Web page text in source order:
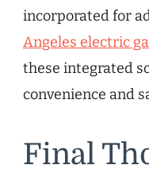
incorporated for
Angeles electric
these integrated
convenience and
Final